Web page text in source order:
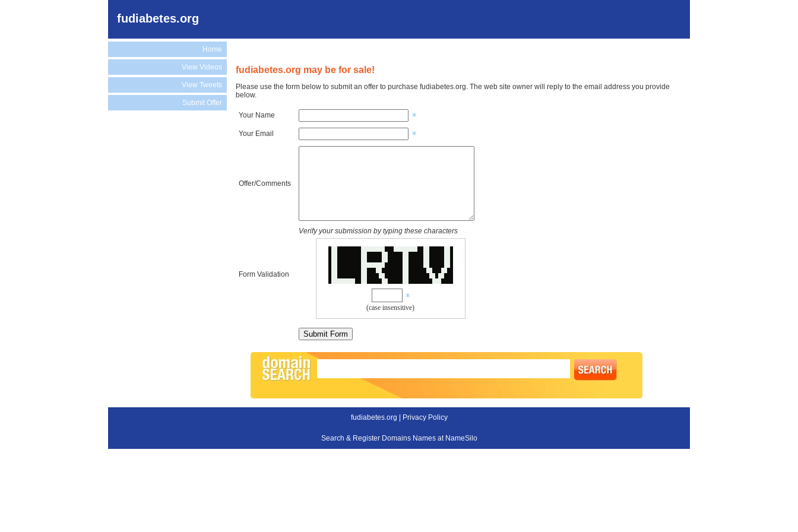
fudiabetes.org
Home
View Videos
View Tweets
Submit Offer
fudiabetes.org may be for sale!
Please use the form below to submit an offer to purchase fudiabetes.org. The web site owner will reply to the email address you provide
below.
Your Name
Your Email
Offer/Comments
Form Validation
Verify your submission by typing these characters
(case insensitive)
fudiabetes.org | Privacy Policy
Search & Register Domains Names at NameSilo